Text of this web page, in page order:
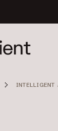
INTELLIGENT